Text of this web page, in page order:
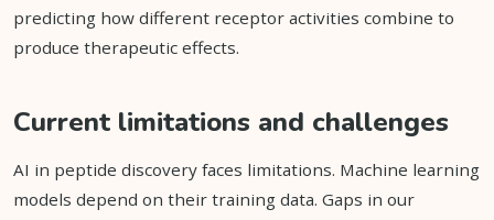
predicting how different receptor activities combine to
produce therapeutic effects.
Current limitations and challenges
AI in peptide discovery faces limitations. Machine learning
models depend on their training data. Gaps in our